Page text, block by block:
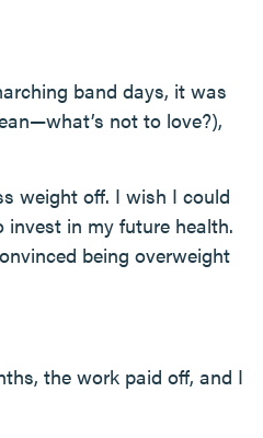
band days, it was
not to love?),
weight off. I wish I could
in my future health.
being overweight
the work paid off, and I